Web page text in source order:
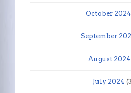
October 2024
September
August 2024
July 2024